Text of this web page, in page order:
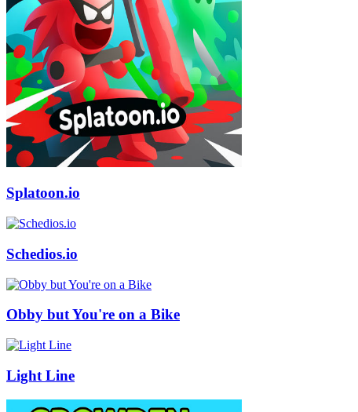
Splatoon.io
Schedios.io
Obby but You're on a Bike
Light Line